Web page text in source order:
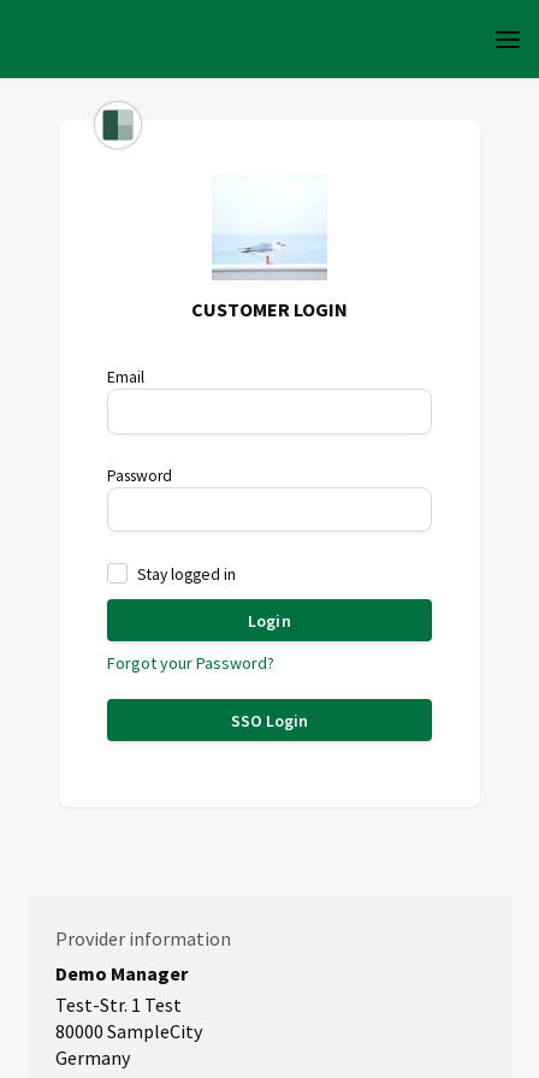
CUSTOMER LOGIN
Email
Password
Stay logged in
Login
Forgot your Password?
SSO Login
Provider information
Demo Manager
Test-Str. 1 Test
80000 SampleCity
Germany